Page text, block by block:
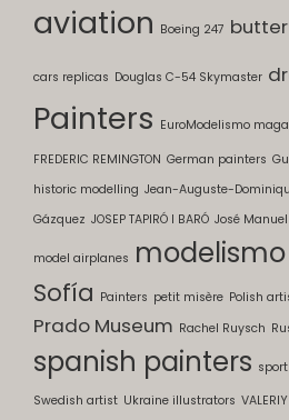
aviation Boeing 247
cars replicas Douglas C-54 Skymaster
Painters EuroModelismo
FREDERIC REMINGTON German painters
historic modelling Jean-Auguste-
Gázquez JOSEP TAPIRÓ I BARÓ José
model airplanes modelismo
Sofía Painters petit misère Polish
Prado Museum Rachel Ruysch
spanish painters
Swedish artist Ukraine illustrators